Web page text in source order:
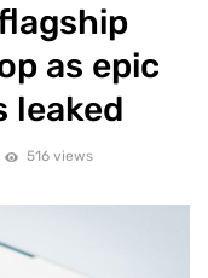
as epic
leaked
516 views